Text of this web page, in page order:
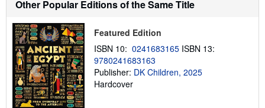
s
p
p
i
g
Other Popular Editions of the Same Title
Featured Edition
ISBN 10: 0241683165 ISBN 13:
9780241683163
Publisher: DK Children, 2025
Hardcover